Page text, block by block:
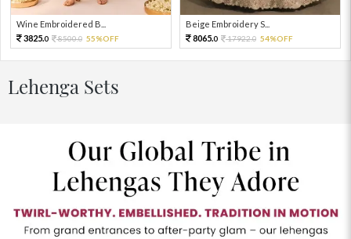
Wine Embroidered B...
3825.0 8500.0 55%OFF
Beige Embroidery S...
8065.0 17922.0 54%OFF
Lehenga Sets